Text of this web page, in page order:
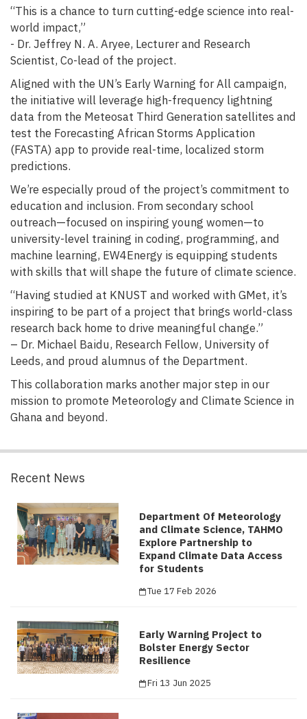
“This is a chance to turn cutting-edge science into real-
world impact,”
- Dr. Jeffrey N. A. Aryee, Lecturer and Research
Scientist, Co-lead of the project.
Aligned with the UN’s Early Warning for All campaign,
the initiative will leverage high-frequency lightning
data from the Meteosat Third Generation satellites and
test the Forecasting African Storms Application
(FASTA) app to provide real-time, localized storm
predictions.
We’re especially proud of the project’s commitment to
education and inclusion. From secondary school
outreach—focused on inspiring young women—to
university-level training in coding, programming, and
machine learning, EW4Energy is equipping students
with skills that will shape the future of climate science.
“Having studied at KNUST and worked with GMet, it’s
inspiring to be part of a project that brings world-class
research back home to drive meaningful change.”
– Dr. Michael Baidu, Research Fellow, University of
Leeds, and proud alumnus of the Department.
This collaboration marks another major step in our
mission to promote Meteorology and Climate Science in
Ghana and beyond.
Recent News
Department Of Meteorology
and Climate Science, TAHMO
Explore Partnership to
Expand Climate Data Access
for Students
Tue 17 Feb 2026
Early Warning Project to
Bolster Energy Sector
Resilience
Fri 13 Jun 2025